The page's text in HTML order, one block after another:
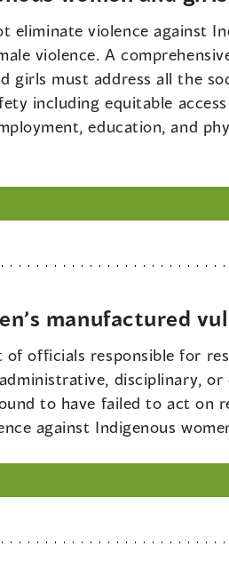
eliminate violence against
violence. A
girls must address all the
including equitable
education, and
manufactured
officials responsible for
disciplinary, or
to have failed to act on
against Indigenous